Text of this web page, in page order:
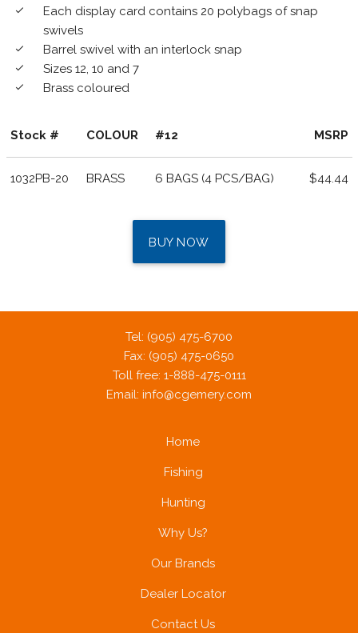
done
Each display card contains 20 polybags of snap
swivels
done Barrel swivel with an interlock snap
done Sizes 12, 10 and 7
done Brass coloured
Stock # COLOUR #12 MSRP
1032PB-20 BRASS 6 BAGS (4 PCS/BAG) $44.44
BUY NOW
Tel: (905) 475-6700
Fax: (905) 475-0650
Toll free: 1-888-475-0111
Email: info@cgemery.com
Home
Fishing
Hunting
Why Us?
Our Brands
Dealer Locator
Contact Us